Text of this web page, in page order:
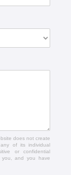
does not create
of its individual
or confidential
you, and you have